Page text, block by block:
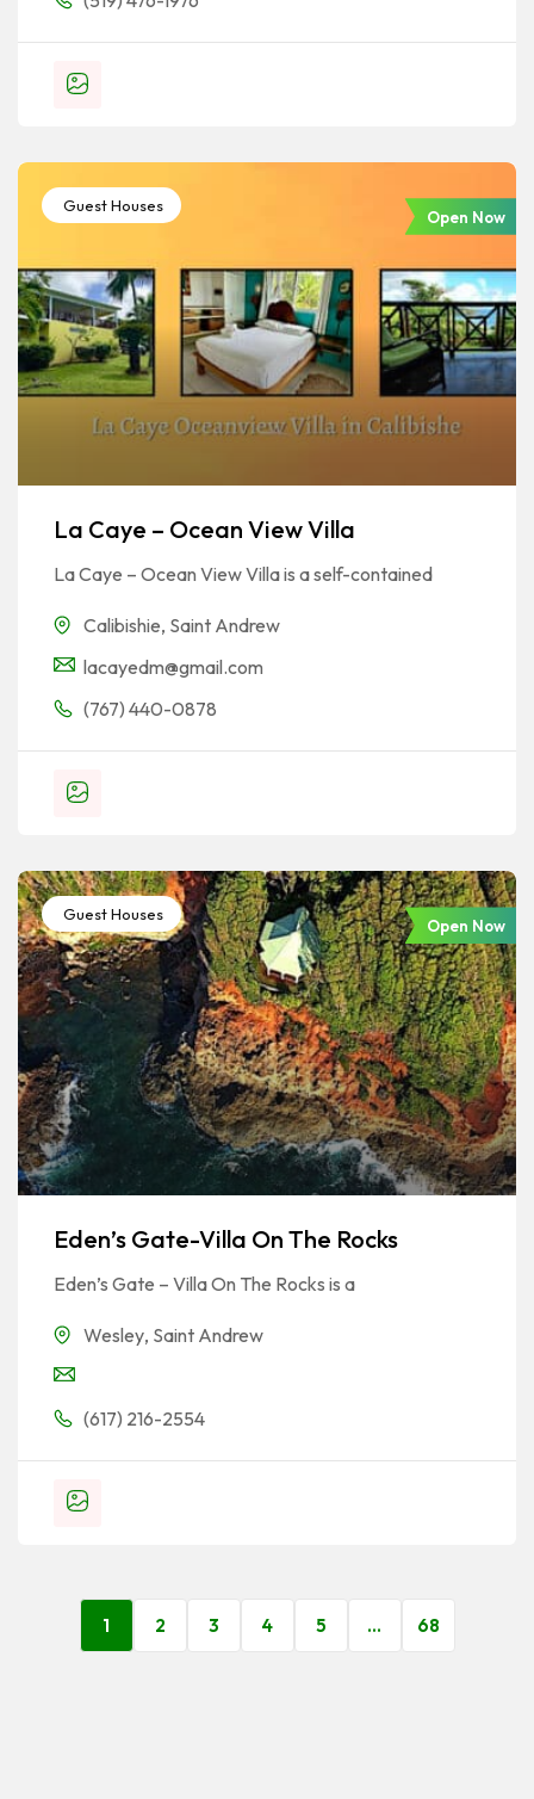
Guest Houses
Open Now
La Caye – Ocean View Villa
La Caye – Ocean View Villa is a self-contained
Calibishie, Saint Andrew
lacayedm@gmail.com
(767) 440-0878
Guest Houses
Open Now
Eden’s Gate-Villa On The Rocks
Eden’s Gate – Villa On The Rocks is a
Wesley, Saint Andrew
(617) 216-2554
1 2 3 4 5 … 68